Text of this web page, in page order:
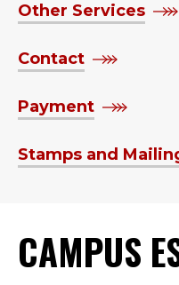
Other Services
Contact
Payment
Stamps and
CAMPUS